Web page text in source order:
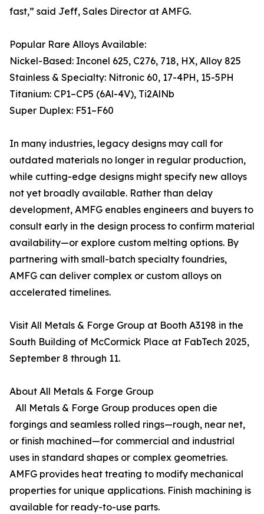
fast,” said Jeff, Sales Director at AMFG.
Popular Rare Alloys Available:
Nickel-Based: Inconel 625, C276, 718, HX, Alloy 825
Stainless & Specialty: Nitronic 60, 17-4PH, 15-5PH
Titanium: CP1–CP5 (6Al-4V), Ti2AlNb
Super Duplex: F51–F60
In many industries, legacy designs may call for
outdated materials no longer in regular production,
while cutting-edge designs might specify new alloys
not yet broadly available. Rather than delay
development, AMFG enables engineers and buyers to
consult early in the design process to confirm material
availability—or explore custom melting options. By
partnering with small-batch specialty foundries,
AMFG can deliver complex or custom alloys on
accelerated timelines.
Visit All Metals & Forge Group at Booth A3198 in the
South Building of McCormick Place at FabTech 2025,
September 8 through 11.
About All Metals & Forge Group
All Metals & Forge Group produces open die
forgings and seamless rolled rings—rough, near net,
or finish machined—for commercial and industrial
uses in standard shapes or complex geometries.
AMFG provides heat treating to modify mechanical
properties for unique applications. Finish machining is
available for ready-to-use parts.